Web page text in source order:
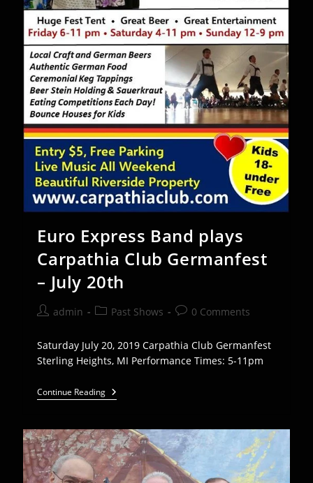
Euro Express Band plays
Carpathia Club Germanfest
– July 20th
Postadmin
PostPast Shows
Post0 Comments
Saturday July 20, 2019 Carpathia Club Germanfest
Sterling Heights, MI Performance Times: 5-11pm
Continue ReadingEuro
Express
Carpathia
Club
Germanfest
–